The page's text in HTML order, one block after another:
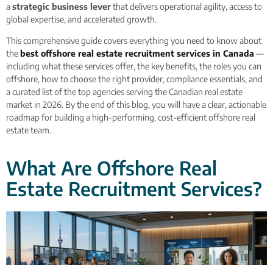
astrategic business leverthat delivers operational agility, access to
global expertise, and accelerated growth.
This comprehensive guide covers everything you need to know about
thebest offshore real estate recruitment services in Canada —
including what these services offer, the key benefits, the roles you can
offshore, how to choose the right provider, compliance essentials, and
a curated list of the top agencies serving the Canadian real estate
market in 2026. By the end of this blog, you will have a clear, actionable
roadmap for building a high-performing, cost-efficient offshore real
estate team.
What Are Offshore Real
Estate Recruitment Services?